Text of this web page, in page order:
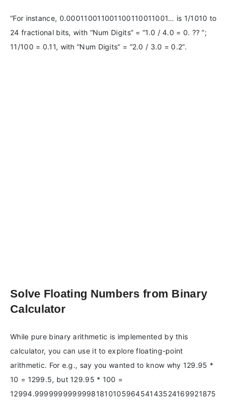
“For instance, 0.000110011001100110011001… is 1/1010 to
24 fractional bits, with “Num Digits” = “1.0 / 4.0 = 0. ⁇ “;
11/100 = 0.11, with “Num Digits” = “2.0 / 3.0 = 0.2”.
Solve Floating Numbers from Binary
Calculator
While pure binary arithmetic is implemented by this
calculator, you can use it to explore floating-point
arithmetic. For e.g., say you wanted to know why 129.95 *
10 = 1299.5, but 129.95 * 100 =
12994.9999999999998181010596454143524169921875